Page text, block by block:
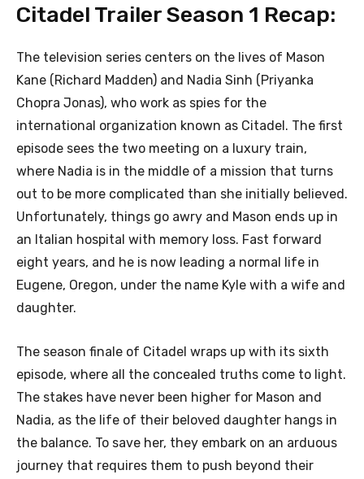
Citadel Trailer Season 1 Recap:
The television series centers on the lives of Mason
Kane (Richard Madden) and Nadia Sinh (Priyanka
Chopra Jonas), who work as spies for the
international organization known as Citadel. The first
episode sees the two meeting on a luxury train,
where Nadia is in the middle of a mission that turns
out to be more complicated than she initially believed.
Unfortunately, things go awry and Mason ends up in
an Italian hospital with memory loss. Fast forward
eight years, and he is now leading a normal life in
Eugene, Oregon, under the name Kyle with a wife and
daughter.
The season finale of Citadel wraps up with its sixth
episode, where all the concealed truths come to light.
The stakes have never been higher for Mason and
Nadia, as the life of their beloved daughter hangs in
the balance. To save her, they embark on an arduous
journey that requires them to push beyond their